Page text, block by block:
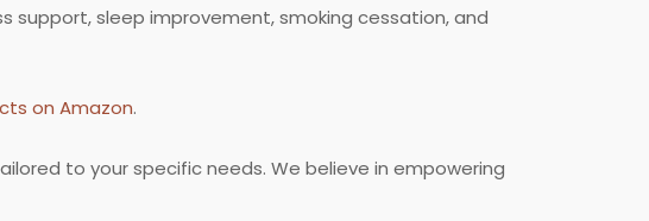
support, sleep improvement, smoking cessation, and
on Amazon.
to your specific needs. We believe in empowering